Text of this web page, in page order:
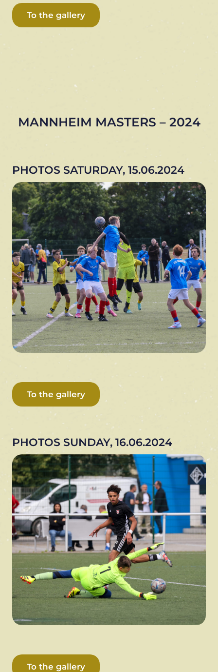
To the gallery
MANNHEIM MASTERS – 2024
PHOTOS SATURDAY, 15.06.2024
To the gallery
PHOTOS SUNDAY, 16.06.2024
To the gallery